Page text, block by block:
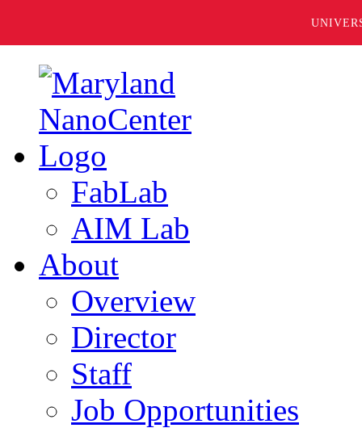
FabLab
AIM Lab
About
Overview
Director
Staff
Job Opportunities